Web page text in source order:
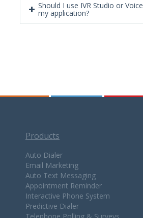
Should I use IVR Studio or
my application?
Products
Auto Dialer
Email Marketing
Auto Text Messaging
Appointment Reminder
Interactive Phone System
Predictive Dialer